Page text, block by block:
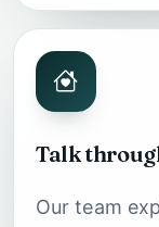
Talk
Our team